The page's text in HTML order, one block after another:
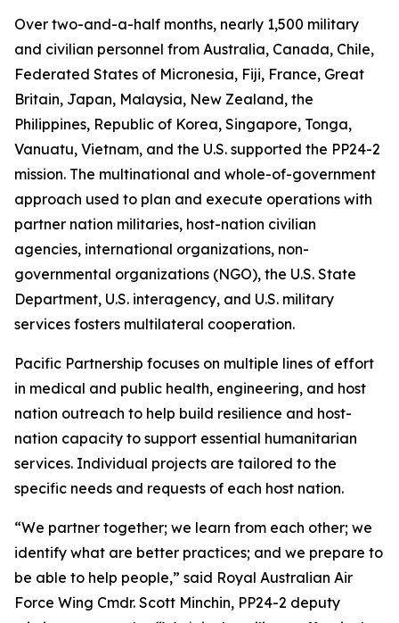
Over two-and-a-half months, nearly 1,500 military
and civilian personnel from Australia, Canada, Chile,
Federated States of Micronesia, Fiji, France, Great
Britain, Japan, Malaysia, New Zealand, the
Philippines, Republic of Korea, Singapore, Tonga,
Vanuatu, Vietnam, and the U.S. supported the PP24-2
mission. The multinational and whole-of-government
approach used to plan and execute operations with
partner nation militaries, host-nation civilian
agencies, international organizations, non-
governmental organizations (NGO), the U.S. State
Department, U.S. interagency, and U.S. military
services fosters multilateral cooperation.
Pacific Partnership focuses on multiple lines of effort
in medical and public health, engineering, and host
nation outreach to help build resilience and host-
nation capacity to support essential humanitarian
services. Individual projects are tailored to the
specific needs and requests of each host nation.
“We partner together; we learn from each other; we
identify what are better practices; and we prepare to
be able to help people,” said Royal Australian Air
Force Wing Cmdr. Scott Minchin, PP24-2 deputy